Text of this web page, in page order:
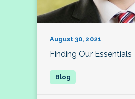
August 30, 2021
Finding Our Essentials